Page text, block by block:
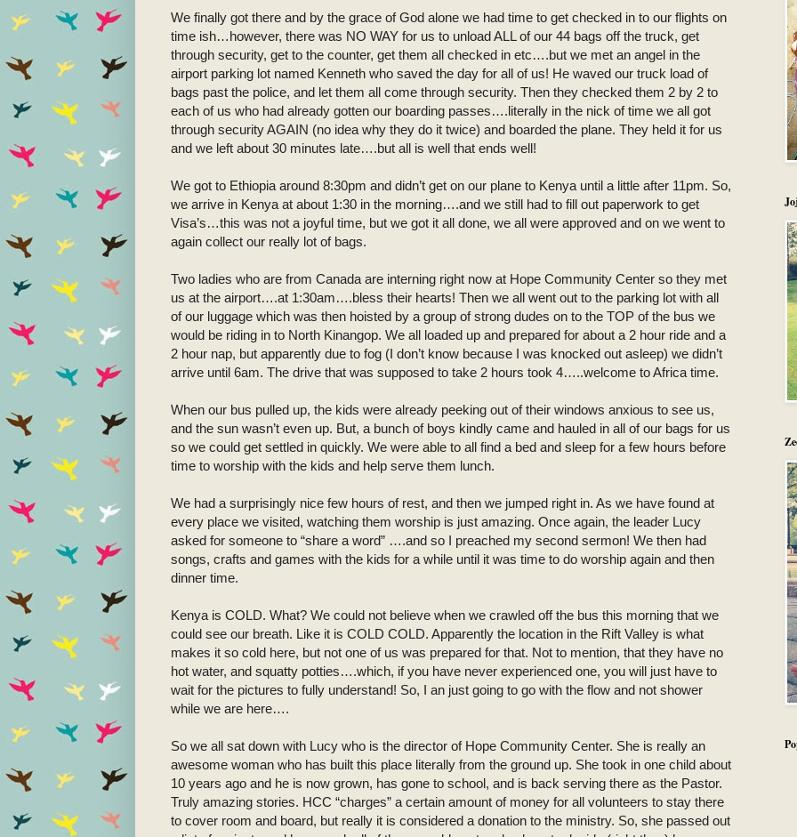
We finally got there and by the grace of God alone we had time to get checked in to our flights on
time ish…however, there was NO WAY for us to unload ALL of our 44 bags off the truck, get
through security, get to the counter, get them all checked in etc….but we met an angel in the
airport parking lot named Kenneth who saved the day for all of us! He waved our truck load of
bags past the police, and let them all come through security. Then they checked them 2 by 2 to
each of us who had already gotten our boarding passes….literally in the nick of time we all got
through security AGAIN (no idea why they do it twice) and boarded the plane. They held it for us
and we left about 30 minutes late….but all is well that ends well!
We got to Ethiopia around 8:30pm and didn’t get on our plane to Kenya until a little after 11pm. So,
we arrive in Kenya at about 1:30 in the morning….and we still had to fill out paperwork to get
Visa’s…this was not a joyful time, but we got it all done, we all were approved and on we went to
again collect our really lot of bags.
Two ladies who are from Canada are interning right now at Hope Community Center so they met
us at the airport….at 1:30am….bless their hearts! Then we all went out to the parking lot with all
of our luggage which was then hoisted by a group of strong dudes on to the TOP of the bus we
would be riding in to North Kinangop. We all loaded up and prepared for about a 2 hour ride and a
2 hour nap, but apparently due to fog (I don’t know because I was knocked out asleep) we didn’t
arrive until 6am. The drive that was supposed to take 2 hours took 4…..welcome to Africa time.
When our bus pulled up, the kids were already peeking out of their windows anxious to see us,
and the sun wasn’t even up. But, a bunch of boys kindly came and hauled in all of our bags for us
so we could get settled in quickly. We were able to all find a bed and sleep for a few hours before
time to worship with the kids and help serve them lunch.
We had a surprisingly nice few hours of rest, and then we jumped right in. As we have found at
every place we visited, watching them worship is just amazing. Once again, the leader Lucy
asked for someone to “share a word” ….and so I preached my second sermon! We then had
songs, crafts and games with the kids for a while until it was time to do worship again and then
dinner time.
Kenya is COLD. What? We could not believe when we crawled off the bus this morning that we
could see our breath. Like it is COLD COLD. Apparently the location in the Rift Valley is what
makes it so cold here, but not one of us was prepared for that. Not to mention, that they have no
hot water, and squatty potties….which, if you have never experienced one, you will just have to
wait for the pictures to fully understand! So, I an just going to go with the flow and not shower
while we are here….
So we all sat down with Lucy who is the director of Hope Community Center. She is really an
awesome woman who has built this place literally from the ground up. She took in one child about
10 years ago and he is now grown, has gone to school, and is back serving there as the Pastor.
Truly amazing stories. HCC “charges” a certain amount of money for all volunteers to stay there
to cover room and board, but really it is considered a donation to the ministry. So, she passed out